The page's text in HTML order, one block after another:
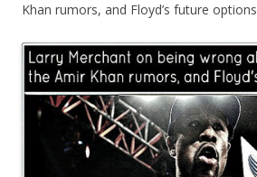
Khan rumors, and Floyd’s future options